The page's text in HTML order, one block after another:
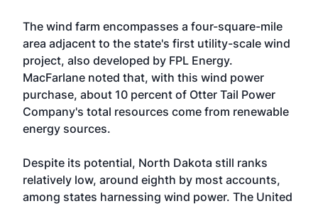
The wind farm encompasses a four-square-mile
area adjacent to the state's first utility-scale wind
project, also developed by FPL Energy.
MacFarlane noted that, with this wind power
purchase, about 10 percent of Otter Tail Power
Company's total resources come from renewable
energy sources.
Despite its potential, North Dakota still ranks
relatively low, around eighth by most accounts,
among states harnessing wind power. The United